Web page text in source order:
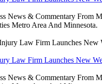
News & Commentary From
Metro Area And Minnesota.
Law Firm Launches New
News & Commentary From